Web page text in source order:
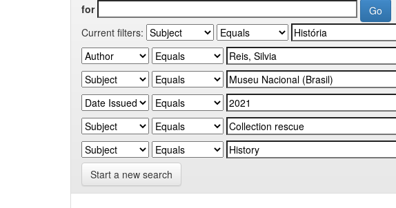
for
Current filters:
Start a new search